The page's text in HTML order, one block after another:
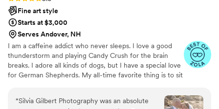
Fine art style
Starts at $3,000
Serves Andover, NH
I am a caffeine addict who never sleeps. I love a good
thunderstorm and playing Candy Crush for the brain
breaks. I adore all kinds of dogs, but I have a special love
for German Shepherds. My all-time favorite thing is to sit
ocean waves hit the beach. I love to garden and to build
things (but I let my husband to finish all my projects
“Silvia Gilbert Photography was an absolute